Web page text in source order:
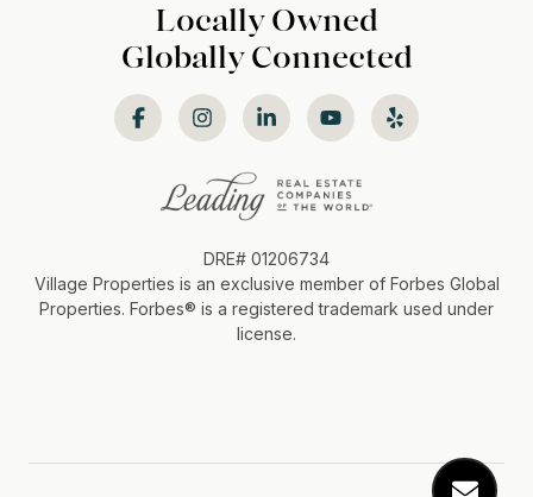
Locally Owned
Globally Connected
DRE# 01206734
Village Properties is an exclusive member of Forbes Global
Properties. Forbes®️ is a registered trademark used under
license.